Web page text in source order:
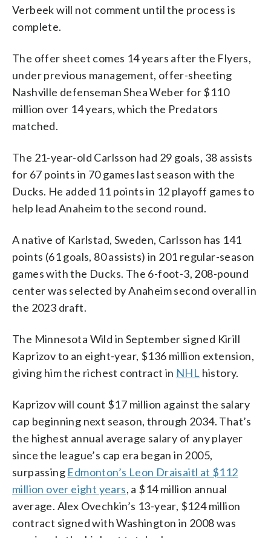
Verbeek will not comment until the process is
complete.
The offer sheet comes 14 years after the Flyers,
under previous management, offer-sheeting
Nashville defenseman Shea Weber for $110
million over 14 years, which the Predators
matched.
The 21-year-old Carlsson had 29 goals, 38 assists
for 67 points in 70 games last season with the
Ducks. He added 11 points in 12 playoff games to
help lead Anaheim to the second round.
A native of Karlstad, Sweden, Carlsson has 141
points (61 goals, 80 assists) in 201 regular-season
games with the Ducks. The 6-foot-3, 208-pound
center was selected by Anaheim second overall in
the 2023 draft.
The Minnesota Wild in September signed Kirill
Kaprizov to an eight-year, $136 million extension,
giving him the richest contract in NHL history.
Kaprizov will count $17 million against the salary
cap beginning next season, through 2034. That’s
the highest annual average salary of any player
since the league’s cap era began in 2005,
surpassing Edmonton’s Leon Draisaitl at $112
million over eight years, a $14 million annual
average. Alex Ovechkin’s 13-year, $124 million
contract signed with Washington in 2008 was